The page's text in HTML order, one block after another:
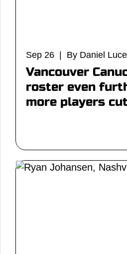
Sep 26 | By Daniel
Vancouver
roster even
more players cut